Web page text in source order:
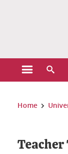
Open the
You are here:
Home